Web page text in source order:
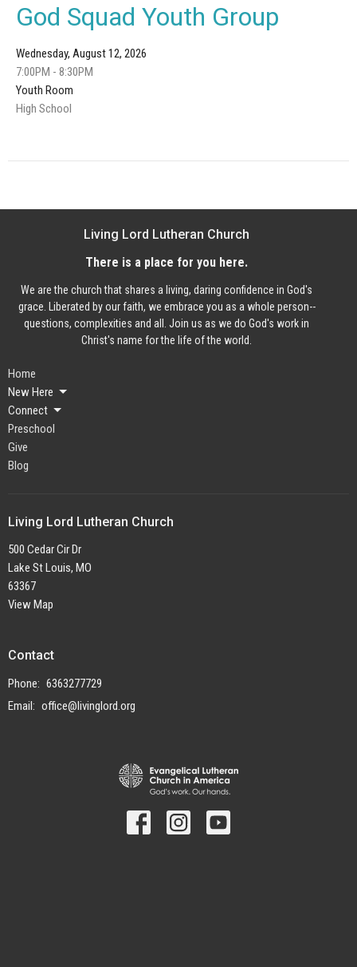
God Squad Youth Group
Wednesday, August 12, 2026
7:00PM - 8:30PM
Youth Room
High School
Living Lord Lutheran Church
There is a place for you here.
We are the church that shares a living, daring confidence in God's
grace. Liberated by our faith, we embrace you as a whole person--
questions, complexities and all. Join us as we do God's work in
Christ's name for the life of the world.
Home
New Here
Connect
Preschool
Give
Blog
Living Lord Lutheran Church
500 Cedar Cir Dr
Lake St Louis, MO
63367
View Map
Contact
Phone: 6363277729
Email: office@livinglord.org